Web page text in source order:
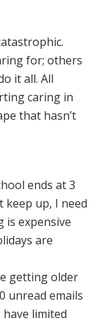
for; others
it all. All
caring in
that hasn’t
ends at 3
keep up, I need
is expensive
are
getting older
unread emails
have limited